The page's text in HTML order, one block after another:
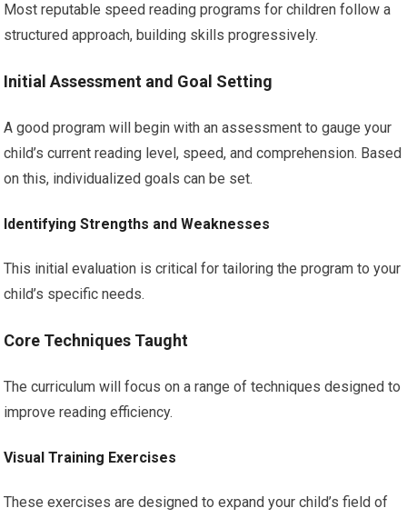
Most reputable speed reading programs for children follow a
structured approach, building skills progressively.
Initial Assessment and Goal Setting
A good program will begin with an assessment to gauge your
child’s current reading level, speed, and comprehension. Based
on this, individualized goals can be set.
Identifying Strengths and Weaknesses
This initial evaluation is critical for tailoring the program to your
child’s specific needs.
Core Techniques Taught
The curriculum will focus on a range of techniques designed to
improve reading efficiency.
Visual Training Exercises
These exercises are designed to expand your child’s field of